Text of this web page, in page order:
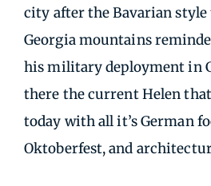
city after the Bavarian
Georgia mountains
his military deployment in
there the current Helen
today with all it’s German
Oktoberfest, and